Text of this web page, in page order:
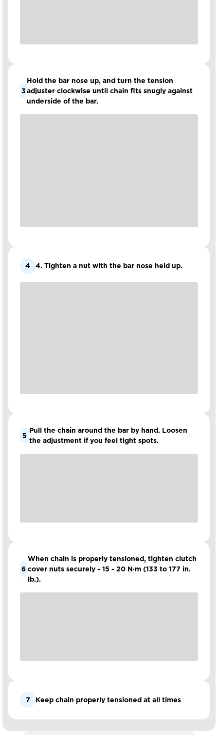
3
Hold the bar nose up, and turn the tension
adjuster clockwise until chain fits snugly against
underside of the bar.
4 4. Tighten a nut with the bar nose held up.
5
Pull the chain around the bar by hand. Loosen
the adjustment if you feel tight spots.
6
When chain is properly tensioned, tighten clutch
cover nuts securely - 15 - 20 N·m (133 to 177 in.
lb.).
7 Keep chain properly tensioned at all times